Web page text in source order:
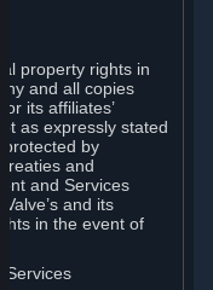
property rights in
and all copies
its affiliates’
as expressly stated
protected by
treaties and
and Services
and its
in the event of
Services